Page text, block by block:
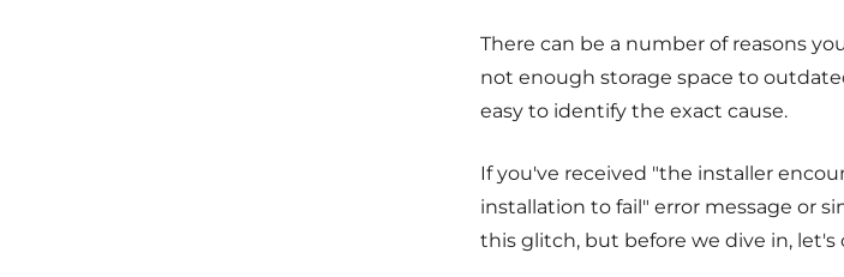
There can be a number of reasons
not enough storage space to
easy to identify the exact cause.
If you've received "the installer
installation to fail" error message or
this glitch, but before we dive in, let's